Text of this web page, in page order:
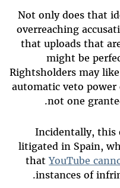
Not only does that
overreaching
that uploads that
might be
Rightsholders may
automatic veto
not one
Incidentally, this
litigated in Spain,
thatYouTube
instances of